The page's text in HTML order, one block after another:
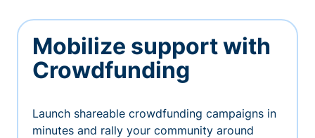
Mobilize support with
Crowdfunding
Launch shareable crowdfunding campaigns in
minutes and rally your community around